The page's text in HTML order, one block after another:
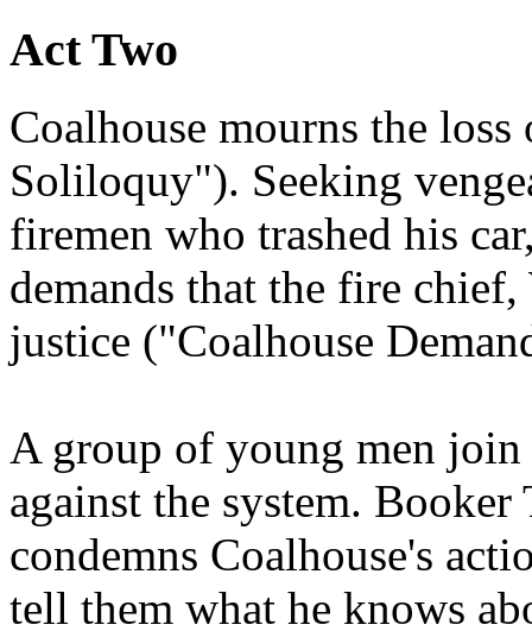
Act Two
Coalhouse mourns the
Soliloquy"). Seeking
firemen who trashed his
demands that the fire
justice ("Coalhouse
A group of young men join
against the system.
condemns Coalhouse's
tell them what he knows